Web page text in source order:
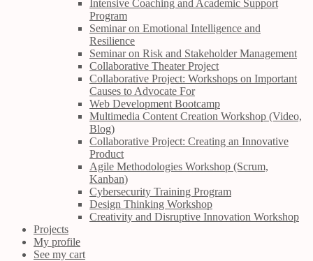
Intensive Coaching and Academic Support
Program
Seminar on Emotional Intelligence and
Resilience
Seminar on Risk and Stakeholder Management
Collaborative Theater Project
Collaborative Project: Workshops on Important
Causes to Advocate For
Web Development Bootcamp
Multimedia Content Creation Workshop (Video,
Blog)
Collaborative Project: Creating an Innovative
Product
Agile Methodologies Workshop (Scrum,
Kanban)
Cybersecurity Training Program
Design Thinking Workshop
Creativity and Disruptive Innovation Workshop
Projects
My profile
See my cart